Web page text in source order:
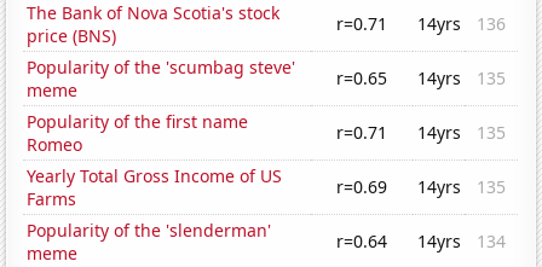
The Bank of Nova Scotia's stock
price (BNS)
r=0.71 14yrs
136
Popularity of the 'scumbag steve'
meme
r=0.65 14yrs
135
Popularity of the first name
Romeo
r=0.71 14yrs
135
Yearly Total Gross Income of US
Farms
r=0.69 14yrs
135
Popularity of the 'slenderman'
meme
r=0.64 14yrs
134